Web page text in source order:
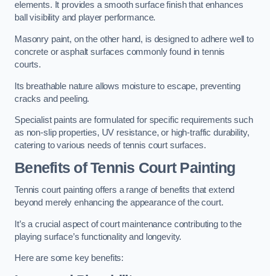
elements. It provides a smooth surface finish that enhances
ball visibility and player performance.
Masonry paint, on the other hand, is designed to adhere well to
concrete or asphalt surfaces commonly found in tennis
courts.
Its breathable nature allows moisture to escape, preventing
cracks and peeling.
Specialist paints are formulated for specific requirements such
as non-slip properties, UV resistance, or high-traffic durability,
catering to various needs of tennis court surfaces.
Benefits of Tennis Court Painting
Tennis court painting offers a range of benefits that extend
beyond merely enhancing the appearance of the court.
It’s a crucial aspect of court maintenance contributing to the
playing surface’s functionality and longevity.
Here are some key benefits: